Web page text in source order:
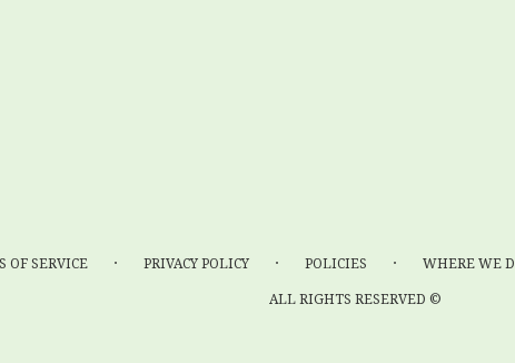
OF SERVICE · PRIVACY POLICY · POLICIES · WHERE WE
ALL RIGHTS RESERVED ©